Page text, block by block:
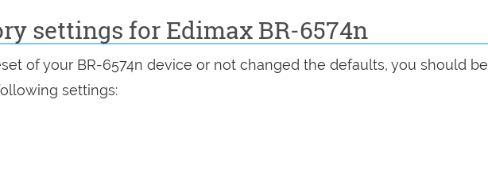
settings for Edimax BR-6574n
of your BR-6574n device or not changed the defaults, you should be
settings: